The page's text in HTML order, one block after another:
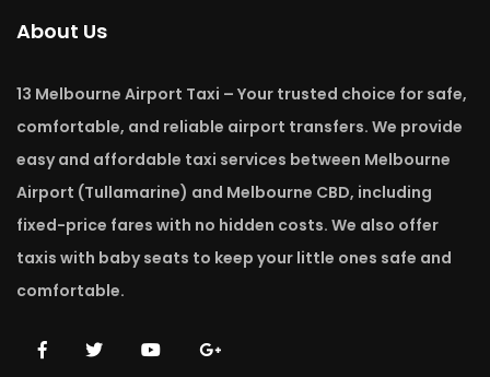
About Us
13 Melbourne Airport Taxi – Your trusted choice for safe,
comfortable, and reliable airport transfers. We provide
easy and affordable taxi services between Melbourne
Airport (Tullamarine) and Melbourne CBD, including
fixed-price fares with no hidden costs. We also offer
taxis with baby seats to keep your little ones safe and
comfortable.